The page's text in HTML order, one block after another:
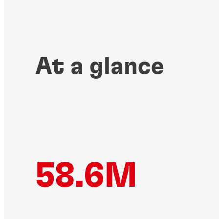
At a glance
58.6M